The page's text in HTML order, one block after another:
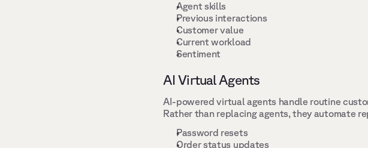
Agent skills
Previous interactions
Customer value
Current workload
Sentiment
AI Virtual Agents
AI-powered virtual agents handle routine
Rather than replacing agents, they automate
Password resets
Order status updates